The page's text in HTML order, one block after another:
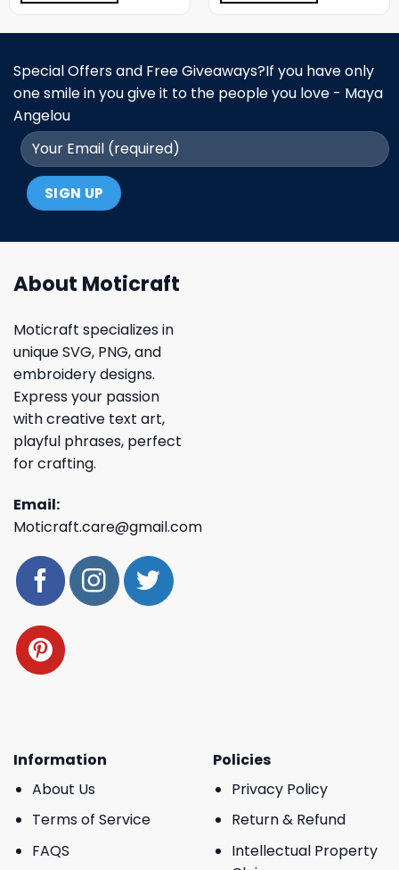
Special Offers and Free Giveaways?If you have only
one smile in you give it to the people you love - Maya
Angelou
About Moticraft
Moticraft specializes in
unique SVG, PNG, and
embroidery designs.
Express your passion
with creative text art,
playful phrases, perfect
for crafting.
Email:
Moticraft.care@gmail.com
Information
About Us
Terms of Service
FAQS
Policies
Privacy Policy
Return & Refund
Intellectual Property